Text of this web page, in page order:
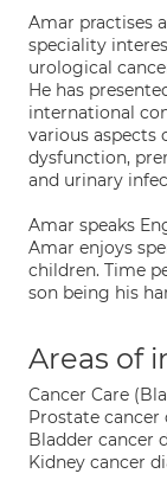
Amar practises
speciality
urological
He has
international
various aspects
dysfunction,
and urinary
Amar speaks
Amar enjoys
children. Time
son being his
Areas of
Cancer Care
Prostate cancer
Bladder cancer
Kidney cancer